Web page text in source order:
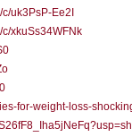
uk3PsP-Ee2I
xkuSs34WFNk
for-weight-loss-